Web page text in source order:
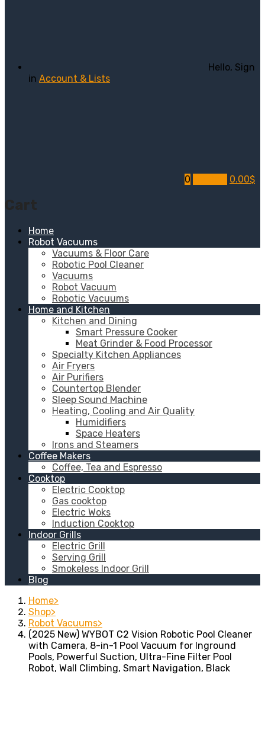
Hello, Sign
in Account & Lists
0 0.00$
Cart
Home
Robot Vacuums
Vacuums & Floor Care
Robotic Pool Cleaner
Vacuums
Robot Vacuum
Robotic Vacuums
Home and Kitchen
Kitchen and Dining
Smart Pressure Cooker
Meat Grinder & Food Processor
Specialty Kitchen Appliances
Air Fryers
Air Purifiers
Countertop Blender
Sleep Sound Machine
Heating, Cooling and Air Quality
Humidifiers
Space Heaters
Irons and Steamers
Coffee Makers
Coffee, Tea and Espresso
Cooktop
Electric Cooktop
Gas cooktop
Electric Woks
Induction Cooktop
Indoor Grills
Electric Grill
Serving Grill
Smokeless Indoor Grill
Blog
Home
Shop
Robot Vacuums
(2025 New) WYBOT C2 Vision Robotic Pool Cleaner
with Camera, 8-in-1 Pool Vacuum for Inground
Pools, Powerful Suction, Ultra-Fine Filter Pool
Robot, Wall Climbing, Smart Navigation, Black